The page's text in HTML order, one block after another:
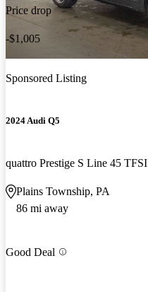
Price drop
-$1,005
Sponsored Listing
2024 Audi Q5
quattro Prestige S Line 45 TFSI
Plains Township, PA
86 mi away
Good Deal